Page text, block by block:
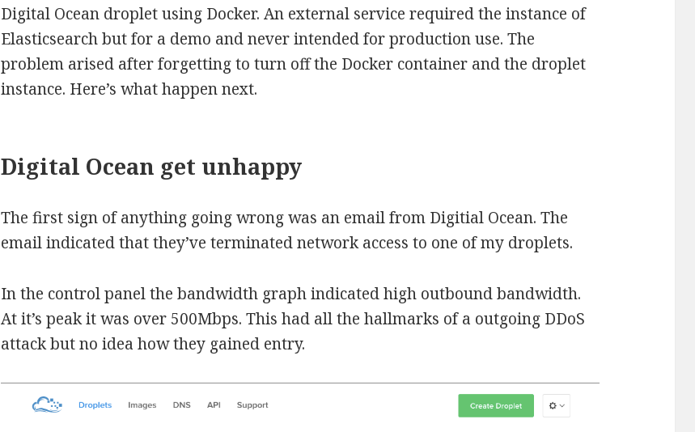
Digital Ocean droplet using Docker. An external service required the instance of
Elasticsearch but for a demo and never intended for production use. The
problem arised after forgetting to turn off the Docker container and the droplet
instance. Here’s what happen next.
Digital Ocean get unhappy
The first sign of anything going wrong was an email from Digitial Ocean. The
email indicated that they’ve terminated network access to one of my droplets.
In the control panel the bandwidth graph indicated high outbound bandwidth.
At it’s peak it was over 500Mbps. This had all the hallmarks of a outgoing DDoS
attack but no idea how they gained entry.